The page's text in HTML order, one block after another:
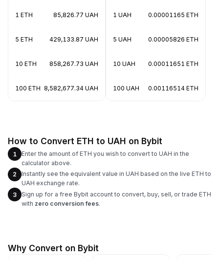
1 ETH 85,826.77 UAH
5 ETH 429,133.87 UAH
10 ETH 858,267.73 UAH
100 ETH 8,582,677.34 UAH
1 UAH 0.00001165 ETH
5 UAH 0.00005826 ETH
10 UAH 0.00011651 ETH
100 UAH 0.00116514 ETH
How to Convert ETH to UAH on Bybit
1
Enter the amount of ETH you wish to convert to UAH in the
calculator above.
2
Instantly see the equivalent value in UAH based on the live ETH to
UAH exchange rate.
3
Sign up for a free Bybit account to convert, buy, sell, or trade ETH
with zero conversion fees.
Why Convert on Bybit